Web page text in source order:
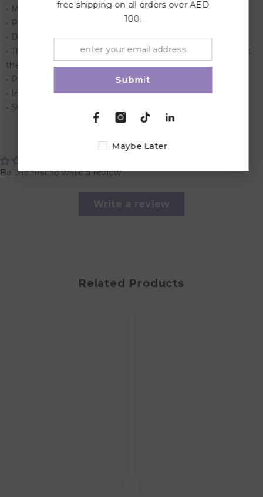
• Made from recycled board.
• Printed with vegetable based ink
• Develops critical thinking and problem solving skills
• This superior quality puzzle will delight and educate all at
the same time.
• Promotes both cooperative and independent play
• Includes 1000 Pieces
• Suitable for children over 6 years.
Customer Reviews
Be the first to write a review
Write a review
Related Products
free shipping on all orders over AED
100.
Submit
Maybe Later